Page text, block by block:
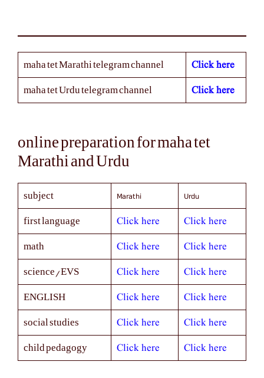
maha tet Marathi telegram channel Click here
maha tet Urdu telegram channel Click here
online preparation for maha tet
Marathi and Urdu
subject Marathi Urdu
first language Click here Click here
math Click here Click here
science/EVS Click here Click here
ENGLISH Click here Click here
social studies Click here Click here
child pedagogy Click here Click here